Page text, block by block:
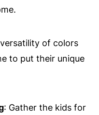
of colors
to put their unique
: Gather the kids for